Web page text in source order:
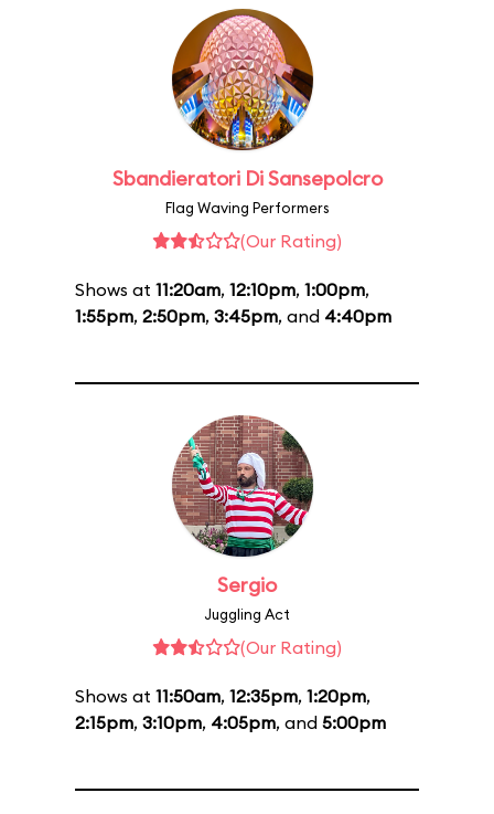
Sbandieratori Di Sansepolcro
Flag Waving Performers
(Our Rating)
Shows at 11:20am, 12:10pm, 1:00pm,
1:55pm, 2:50pm, 3:45pm, and 4:40pm
Sergio
Juggling Act
(Our Rating)
Shows at 11:50am, 12:35pm, 1:20pm,
2:15pm, 3:10pm, 4:05pm, and 5:00pm